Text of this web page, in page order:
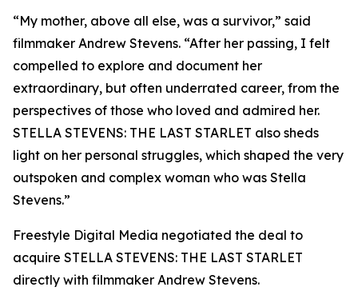
“My mother, above all else, was a survivor,” said
filmmaker Andrew Stevens. “After her passing, I felt
compelled to explore and document her
extraordinary, but often underrated career, from the
perspectives of those who loved and admired her.
STELLA STEVENS: THE LAST STARLET also sheds
light on her personal struggles, which shaped the very
outspoken and complex woman who was Stella
Stevens.”
Freestyle Digital Media negotiated the deal to
acquire STELLA STEVENS: THE LAST STARLET
directly with filmmaker Andrew Stevens.